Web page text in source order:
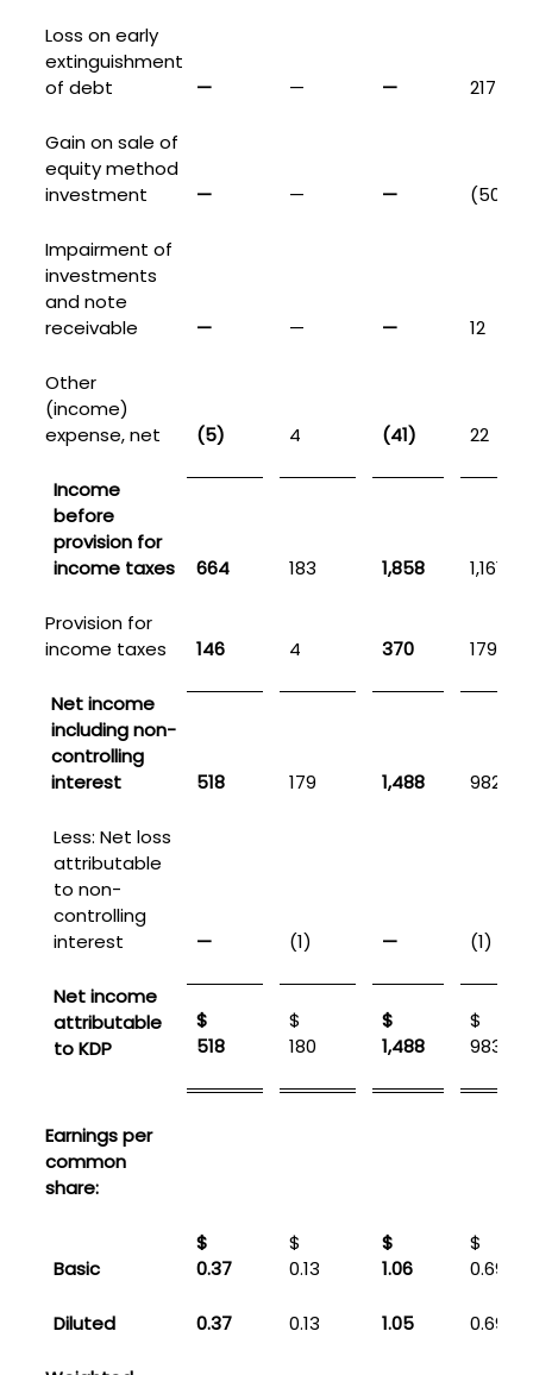
Loss on early
extinguishment
of debt
— — — 217
Gain on sale of
equity method
investment
— — — (50)
Impairment of
investments
and note
receivable
— — — 12
Other
(income)
expense, net
(5) 4 (41) 22
Income
before
provision for
income taxes
664 183 1,858 1,161
Provision for
income taxes
146 4 370 179
Net income
including non-
controlling
interest
518 179 1,488 982
Less: Net loss
attributable
to non-
controlling
interest
— (1) — (1)
Net income
attributable
to KDP
$
518
$
180
$
1,488
$
983
Earnings per
common
share:
Basic
$
0.37
$
0.13
$
1.06
$
0.69
Diluted 0.37 0.13 1.05 0.69